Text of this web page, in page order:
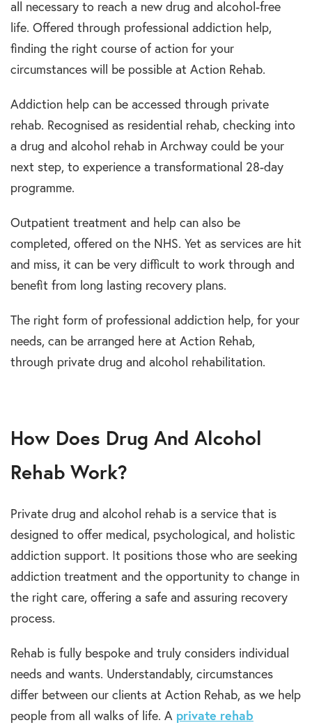
all necessary to reach a new drug and alcohol-free
life. Offered through professional addiction help,
finding the right course of action for your
circumstances will be possible at Action Rehab.
Addiction help can be accessed through private
rehab. Recognised as residential rehab, checking into
a drug and alcohol rehab in Archway could be your
next step, to experience a transformational 28-day
programme.
Outpatient treatment and help can also be
completed, offered on the NHS. Yet as services are hit
and miss, it can be very difficult to work through and
benefit from long lasting recovery plans.
The right form of professional addiction help, for your
needs, can be arranged here at Action Rehab,
through private drug and alcohol rehabilitation.
How Does Drug And Alcohol
Rehab Work?
Private drug and alcohol rehab is a service that is
designed to offer medical, psychological, and holistic
addiction support. It positions those who are seeking
addiction treatment and the opportunity to change in
the right care, offering a safe and assuring recovery
process.
Rehab is fully bespoke and truly considers individual
needs and wants. Understandably, circumstances
differ between our clients at Action Rehab, as we help
people from all walks of life. A private rehab